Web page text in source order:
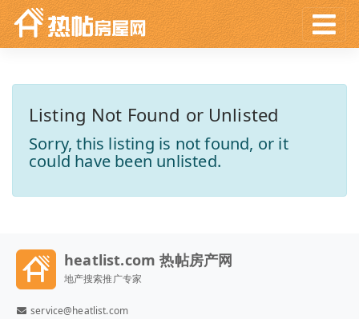
Listing Not Found or Unlisted
Sorry, this listing is not found, or it
could have been unlisted.
heatlist.com 热帖房产网
地产搜索推广专家
service@heatlist.com